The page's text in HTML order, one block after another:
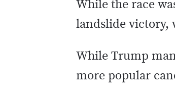
While the race
landslide victory,
While Trump
more popular